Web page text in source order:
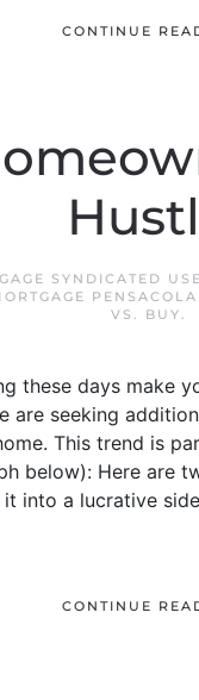
CONTINUE
SYNDICATED
VS. BUY.
these days make
are seeking
This trend is
below): Here are
into a lucrative
CONTINUE